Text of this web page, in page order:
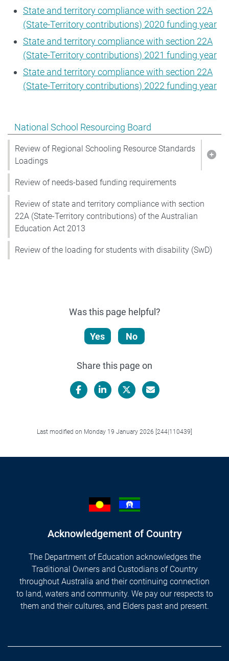
Show pages under National School Resourcing Board
National School Resourcing Board
Review of Regional Schooling Resource Standards
Loadings
Review of needs-based funding requirements
Review of state and territory compliance with section
22A (State-Territory contributions) of the Australian
Education Act 2013
Review of the loading for students with disability (SwD)
State and territory compliance with section 22A
(State-Territory contributions) 2020 funding year
State and territory compliance with section 22A
(State-Territory contributions) 2021 funding year
State and territory compliance with section 22A
(State-Territory contributions) 2022 funding year
Was this page helpful?
Yes No
Share this page on
Last modified on Monday 19 January 2026 [244|110439]
Acknowledgement of Country
The Department of Education acknowledges the
Traditional Owners and Custodians of Country
throughout Australia and their continuing connection
to land, waters and community. We pay our respects to
them and their cultures, and Elders past and present.